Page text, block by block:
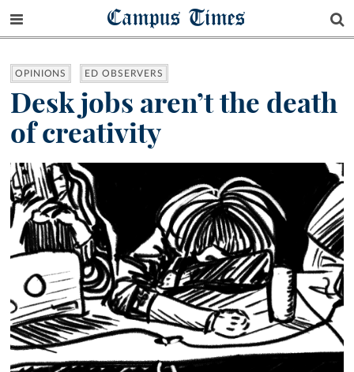
Campus Times
OPINIONS ED OBSERVERS
Desk jobs aren’t the death
of creativity